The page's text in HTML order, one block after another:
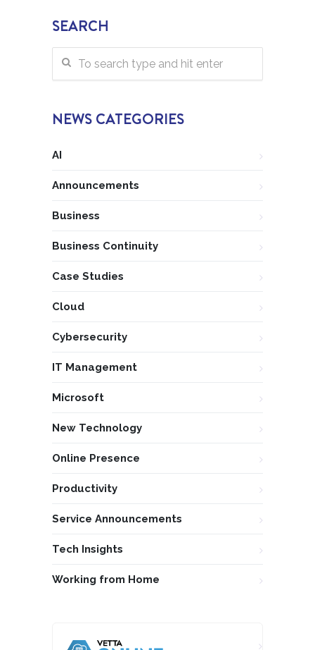
SEARCH
NEWS CATEGORIES
AI
Announcements
Business
Business Continuity
Case Studies
Cloud
Cybersecurity
IT Management
Microsoft
New Technology
Online Presence
Productivity
Service Announcements
Tech Insights
Working from Home